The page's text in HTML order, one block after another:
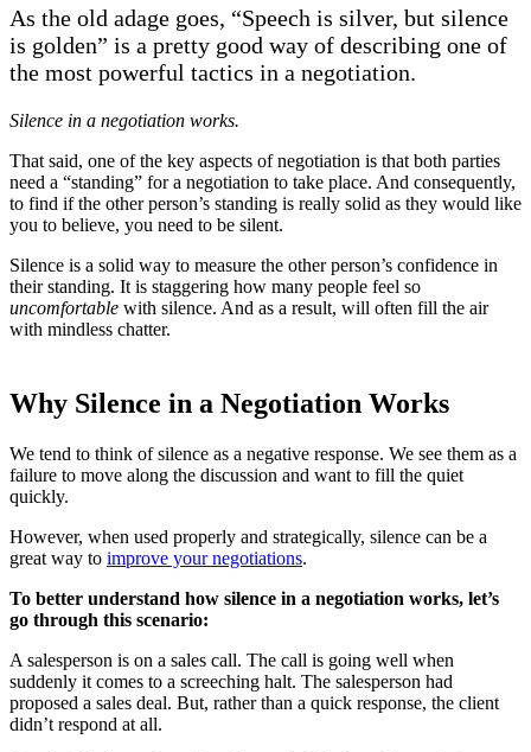
As the old adage goes, “Speech is silver, but silence
is golden” is a pretty good way of describing one of
the most powerful tactics in a negotiation.
Silence in a negotiation works.
That said, one of the key aspects of negotiation is that both parties
need a “standing” for a negotiation to take place. And consequently,
to find if the other person’s standing is really solid as they would like
you to believe, you need to be silent.
Silence is a solid way to measure the other person’s confidence in
their standing. It is staggering how many people feel so
uncomfortable with silence. And as a result, will often fill the air
with mindless chatter.
Why Silence in a Negotiation Works
We tend to think of silence as a negative response. We see them as a
failure to move along the discussion and want to fill the quiet
quickly.
However, when used properly and strategically, silence can be a
great way to improve your negotiations.
To better understand how silence in a negotiation works, let’s
go through this scenario:
A salesperson is on a sales call. The call is going well when
suddenly it comes to a screeching halt. The salesperson had
proposed a sales deal. But, rather than a quick response, the client
didn’t respond at all.